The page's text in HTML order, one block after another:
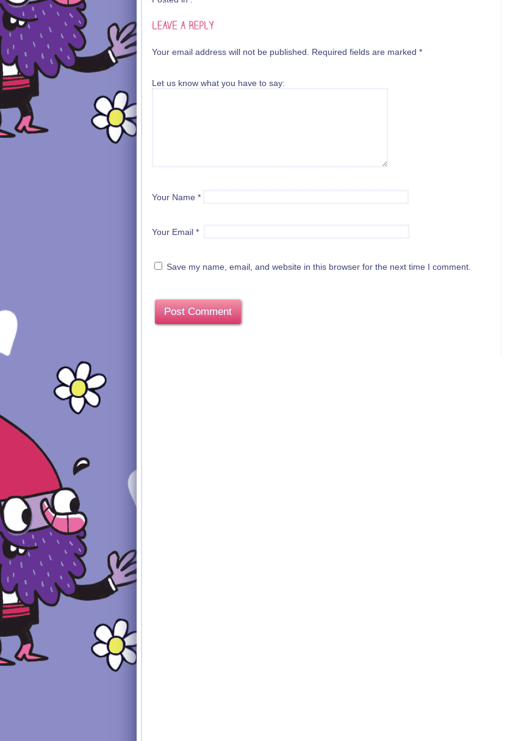
Your email address will not be published. Required fields are marked *
Let us know what you have to say:
Your Name *
Your Email *
Save my name, email, and website in this browser for the next time I comment.